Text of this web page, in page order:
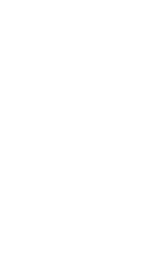
and
*
-